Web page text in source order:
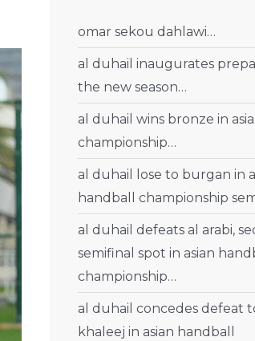
omar sekou dahlawi…
al duhail inaugurates
the new season…
al duhail wins bronze in
championship…
al duhail lose to burgan in
handball championship
al duhail defeats al arabi,
semifinal spot in asian
championship…
al duhail concedes defeat
khaleej in asian handball